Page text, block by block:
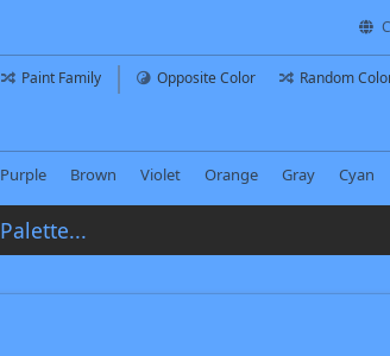
Paint Family Opposite Color Random
Purple Brown Violet Orange Gray Cyan